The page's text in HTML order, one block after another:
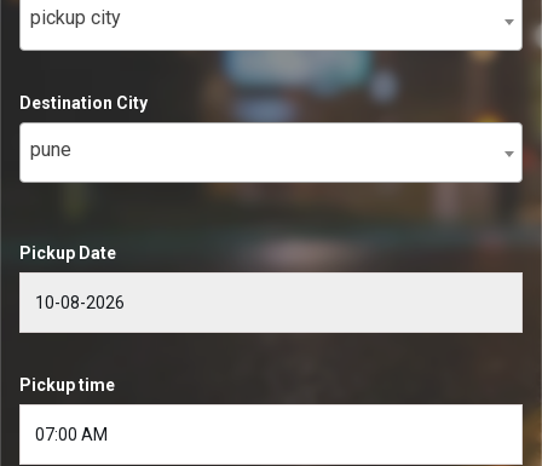
pickup city
Destination City
pune
Pickup Date
Pickup time